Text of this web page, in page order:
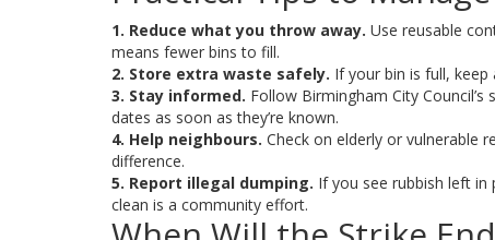
1. Reduce what you throw away. Use reusable
means fewer bins to fill.
2. Store extra waste safely. If your bin is full,
3. Stay informed. Follow Birmingham City
dates as soon as they’re known.
4. Help neighbours. Check on elderly or vulnerable
difference.
5. Report illegal dumping. If you see rubbish left in
clean is a community effort.